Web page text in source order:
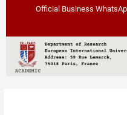
Official Business